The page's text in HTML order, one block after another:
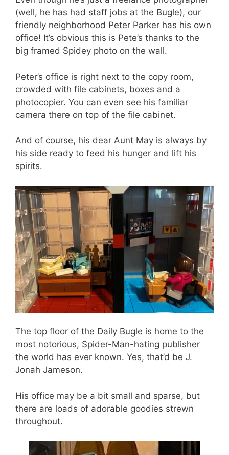
(well, he has had staff jobs at the Bugle), our
friendly neighborhood Peter Parker has his own
office! It’s obvious this is Pete’s thanks to the
big framed Spidey photo on the wall.
Peter’s office is right next to the copy room,
crowded with file cabinets, boxes and a
photocopier. You can even see his familiar
camera there on top of the file cabinet.
And of course, his dear Aunt May is always by
his side ready to feed his hunger and lift his
spirits.
The top floor of the Daily Bugle is home to the
most notorious, Spider-Man-hating publisher
the world has ever known. Yes, that’d be J.
Jonah Jameson.
His office may be a bit small and sparse, but
there are loads of adorable goodies strewn
throughout.